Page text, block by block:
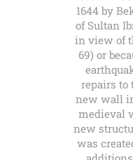
1644 by
of Sultan
in view of
69) or
repairs to
new wall
medieval
new
was